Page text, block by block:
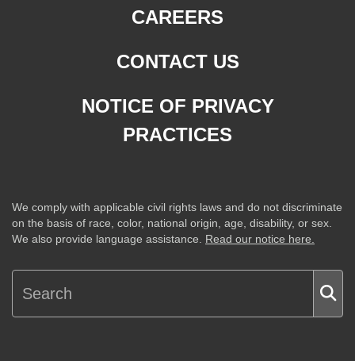
CAREERS
CONTACT US
NOTICE OF PRIVACY
PRACTICES
We comply with applicable civil rights laws and do not discriminate
on the basis of race, color, national origin, age, disability, or sex.
We also provide language assistance.
Read our notice here.